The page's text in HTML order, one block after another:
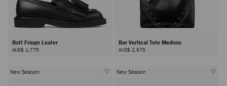
Buff Fringe Loafer
AUD$ 1,775
Bar Vertical Tote Medium
AUD$ 2,675
New Season New Season